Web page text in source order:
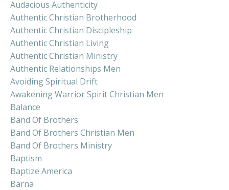
Audacious Authenticity
Authentic Christian Brotherhood
Authentic Christian Discipleship
Authentic Christian Living
Authentic Christian Ministry
Authentic Relationships Men
Avoiding Spiritual Drift
Awakening Warrior Spirit Christian Men
Balance
Band Of Brothers
Band Of Brothers Christian Men
Band Of Brothers Ministry
Baptism
Baptize America
Barna